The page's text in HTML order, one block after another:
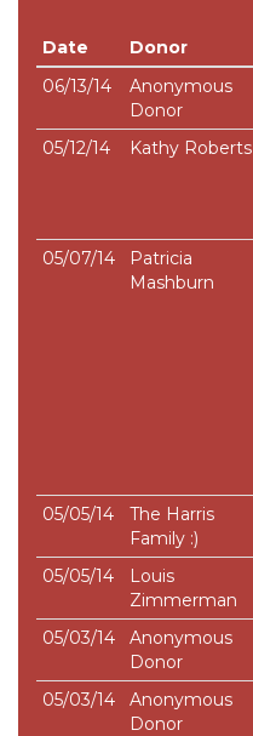
Date Donor
06/13/14
Anonymous
Donor
05/12/14 Kathy Roberts
05/07/14
Patricia
Mashburn
05/05/14
The Harris
Family :)
05/05/14
Louis
Zimmerman
05/03/14
Anonymous
Donor
05/03/14
Anonymous
Donor